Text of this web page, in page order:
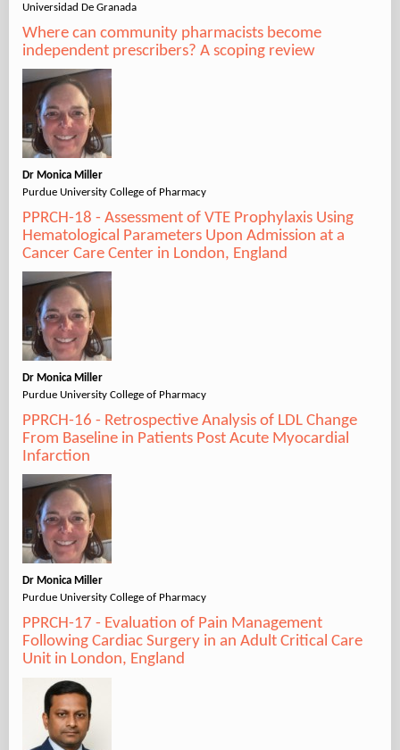
Universidad De Granada
Where can community pharmacists become
independent prescribers? A scoping review
Dr Monica Miller
Purdue University College of Pharmacy
PPRCH-18 - Assessment of VTE Prophylaxis Using
Hematological Parameters Upon Admission at a
Cancer Care Center in London, England
Dr Monica Miller
Purdue University College of Pharmacy
PPRCH-16 - Retrospective Analysis of LDL Change
From Baseline in Patients Post Acute Myocardial
Infarction
Dr Monica Miller
Purdue University College of Pharmacy
PPRCH-17 - Evaluation of Pain Management
Following Cardiac Surgery in an Adult Critical Care
Unit in London, England